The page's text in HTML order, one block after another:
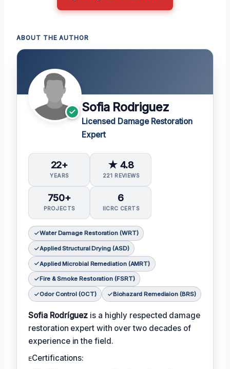
ABOUT THE AUTHOR
Sofia Rodriguez
Licensed Damage Restoration
Expert
22+
YEARS
★ 4.8
221 REVIEWS
750+
PROJECTS
6
IICRC CERTS
Water Damage Restoration (WRT)
Applied Structural Drying (ASD)
Applied Microbial Remediation (AMRT)
Fire & Smoke Restoration (FSRT)
Odor Control (OCT) Biohazard Remediaion (BRS)
Sofia Rodríguez is a highly respected damage
restoration expert with over two decades of
experience in the field.
ᴇCertifications: